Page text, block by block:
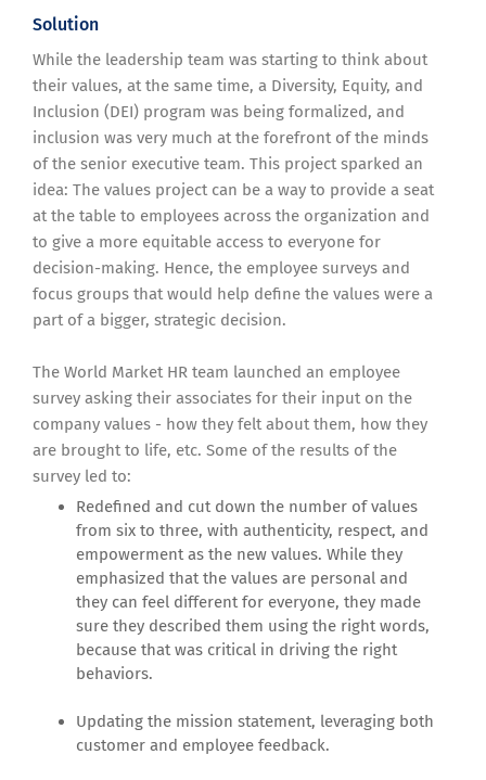
Solution
While the leadership team was starting to think about
their values, at the same time, a Diversity, Equity, and
Inclusion (DEI) program was being formalized, and
inclusion was very much at the forefront of the minds
of the senior executive team. This project sparked an
idea: The values project can be a way to provide a seat
at the table to employees across the organization and
to give a more equitable access to everyone for
decision-making. Hence, the employee surveys and
focus groups that would help define the values were a
part of a bigger, strategic decision.
The World Market HR team launched an employee
survey asking their associates for their input on the
company values - how they felt about them, how they
are brought to life, etc. Some of the results of the
survey led to:
Redefined and cut down the number of values
from six to three, with authenticity, respect, and
empowerment as the new values. While they
emphasized that the values are personal and
they can feel different for everyone, they made
sure they described them using the right words,
because that was critical in driving the right
behaviors.
Updating the mission statement, leveraging both
customer and employee feedback.